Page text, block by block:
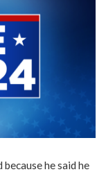
he said he